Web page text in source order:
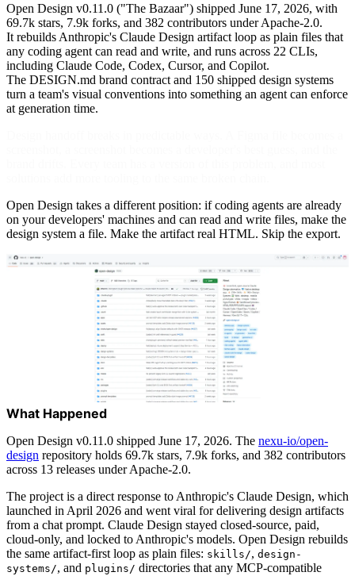
Open Design v0.11.0 ("The Bazaar") shipped June 17, 2026, with
69.7k stars, 7.9k forks, and 382 contributors under Apache-2.0.
It rebuilds Anthropic's Claude Design artifact loop as plain files that
any coding agent can read and write, and runs across 22 CLIs,
including Claude Code, Codex, Cursor, and Copilot.
The DESIGN.md brand contract and 150 shipped design systems
turn a team's visual conventions into something an agent can enforce
at generation time.
Open Design takes a different position: if coding agents are already
on your developers' machines and can read and write files, make the
design system a file. Make the artifact real HTML. Skip the export.
What Happened
Open Design v0.11.0 shipped June 17, 2026. The nexu-io/open-
design repository holds 69.7k stars, 7.9k forks, and 382 contributors
across 13 releases under Apache-2.0.
The project is a direct response to Anthropic's Claude Design, which
launched in April 2026 and went viral for delivering design artifacts
from a chat prompt. Claude Design stayed closed-source, paid,
cloud-only, and locked to Anthropic's models. Open Design rebuilds
the same artifact-first loop as plain files: skills/, design-
systems/, and plugins/ directories that any MCP-compatible